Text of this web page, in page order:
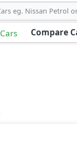
eg. Nissan Petrol
Compare